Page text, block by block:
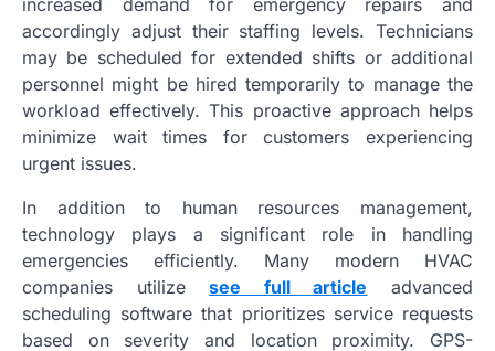
accordingly adjust their staffing levels. Technicians
may be scheduled for extended shifts or additional
personnel might be hired temporarily to manage the
workload effectively. This proactive approach helps
minimize wait times for customers experiencing
urgent issues.
In addition to human resources management,
technology plays a significant role in handling
emergencies efficiently. Many modern HVAC
companies utilizesee full article advanced
scheduling software that prioritizes service requests
based on severity and location proximity. GPS-